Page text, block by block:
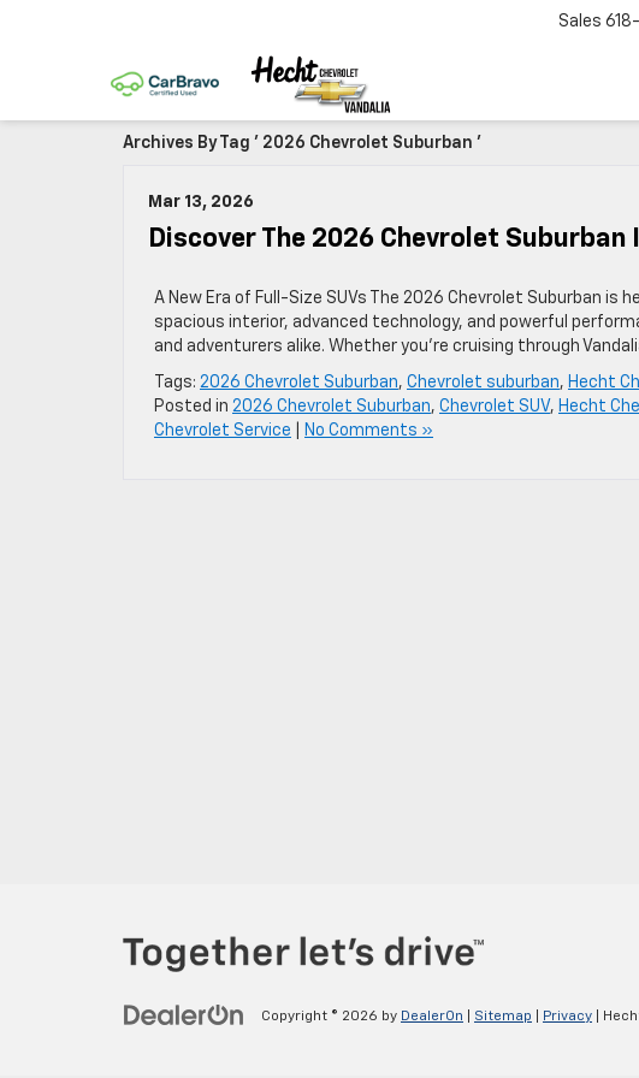
Sales
Archives By Tag ' 2026 Chevrolet Suburban '
Mar 13, 2026
Discover The 2026 Chevrolet Suburban
A New Era of Full-Size SUVs The 2026 Chevrolet Suburban
spacious interior, advanced technology, and powerful
and adventurers alike. Whether you’re cruising through
Tags: 2026 Chevrolet Suburban, Chevrolet suburban, Hecht
Posted in 2026 Chevrolet Suburban, Chevrolet SUV, Hecht
Chevrolet Service
No Comments »
Copyright © 2026 by DealerOn Sitemap Privacy |